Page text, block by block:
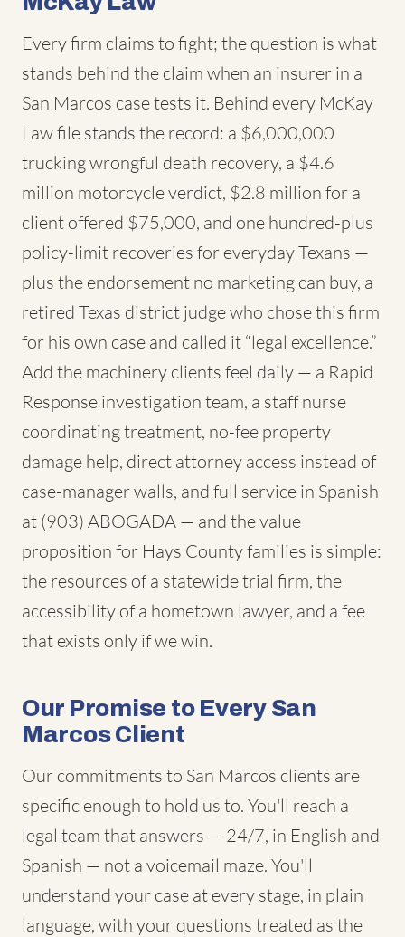
Every firm claims to fight; the question is what
stands behind the claim when an insurer in a
San Marcos case tests it. Behind every McKay
Law file stands the record: a $6,000,000
trucking wrongful death recovery, a $4.6
million motorcycle verdict, $2.8 million for a
client offered $75,000, and one hundred-plus
policy-limit recoveries for everyday Texans —
plus the endorsement no marketing can buy, a
retired Texas district judge who chose this firm
for his own case and called it “legal excellence.”
Add the machinery clients feel daily — a Rapid
Response investigation team, a staff nurse
coordinating treatment, no-fee property
damage help, direct attorney access instead of
case-manager walls, and full service in Spanish
at (903) ABOGADA — and the value
proposition for Hays County families is simple:
the resources of a statewide trial firm, the
accessibility of a hometown lawyer, and a fee
that exists only if we win.
Our Promise to Every San
Marcos Client
Our commitments to San Marcos clients are
specific enough to hold us to. You'll reach a
legal team that answers — 24/7, in English and
Spanish — not a voicemail maze. You'll
understand your case at every stage, in plain
language, with your questions treated as the